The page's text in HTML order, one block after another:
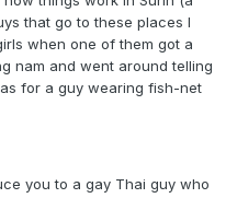
that go to these places I
when one of them got a
nam and went around telling
for a guy wearing fish-net
you to a gay Thai guy who